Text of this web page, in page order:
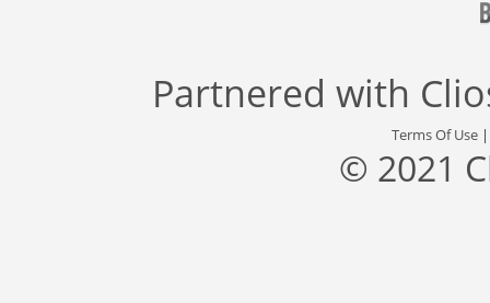
Partnered with
Terms Of Use
© 2021